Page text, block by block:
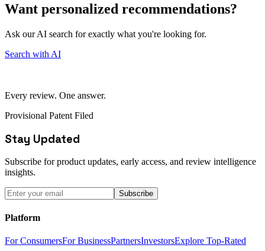
Want personalized recommendations?
Ask our AI search for exactly what you're looking for.
Search with AI
Every review. One answer.
Provisional Patent Filed
Stay Updated
Subscribe for product updates, early access, and review intelligence
insights.
Subscribe
Platform
For ConsumersFor BusinessPartnersInvestorsExplore Top-Rated